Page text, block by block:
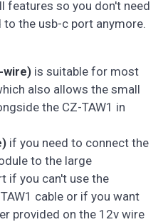
features so you don't need
to the usb-c port anymore.
wire) is suitable for most
also allows the small
the CZ-TAW1 in
if you need to connect the
to the large
if you can't use the
cable or if you want
provided on the 12v wire